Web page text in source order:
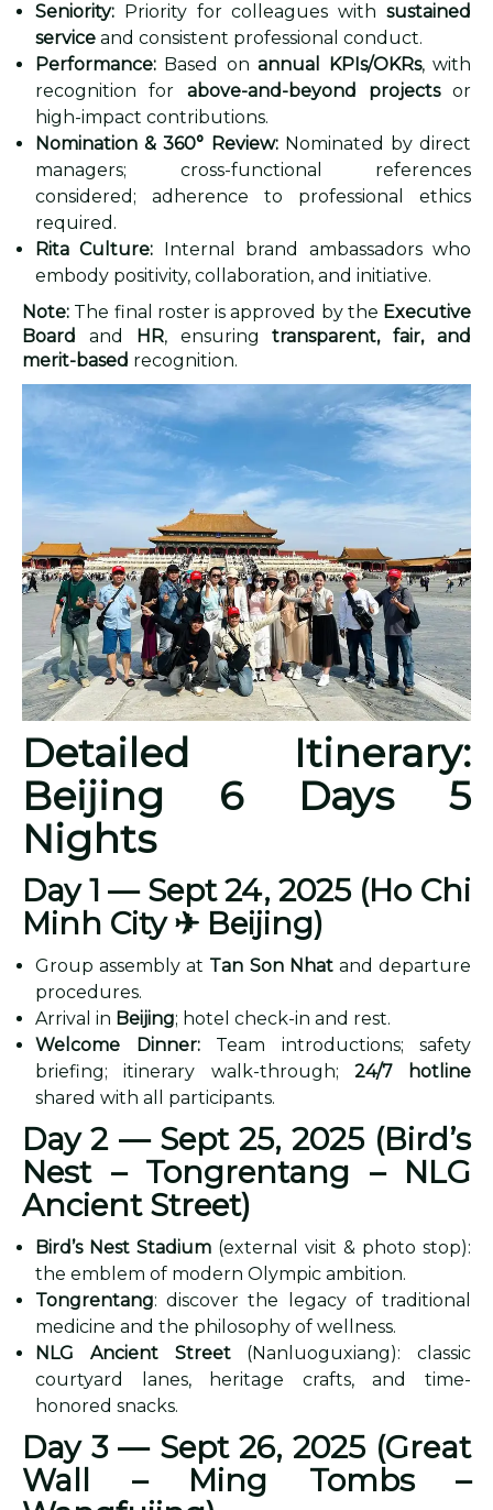
Seniority: Priority for colleagues with sustained
service and consistent professional conduct.
Performance: Based onannual KPIs/OKRs, with
recognition for above-and-beyond projectsor
high-impact contributions.
Nomination & 360° Review:Nominated by direct
managers; cross-functional references
considered; adherence to professional ethics
required.
Rita Culture: Internal brand ambassadors who
embody positivity, collaboration, and initiative.
Note: The final roster is approved by the Executive
Board and HR, ensuringtransparent, fair, and
merit-based recognition.
Detailed Itinerary:
Beijing 6 Days 5
Nights
Day 1 — Sept 24, 2025 (Ho Chi
Minh City✈ Beijing)
Group assembly at Tan Son Nhatand departure
procedures.
Arrival in Beijing; hotel check-in and rest.
Welcome Dinner:Team introductions; safety
briefing; itinerary walk-through; 24/7 hotline
shared with all participants.
Day 2 — Sept 25, 2025 (Bird’s
Nest – Tongrentang – NLG
Ancient Street)
Bird’s Nest Stadium (external visit & photo stop):
the emblem of modern Olympic ambition.
Tongrentang: discover the legacy of traditional
medicine and the philosophy of wellness.
NLG Ancient Street(Nanluoguxiang): classic
courtyard lanes, heritage crafts, and time-
honored snacks.
Day 3 — Sept 26, 2025 (Great
Wall – Ming Tombs –